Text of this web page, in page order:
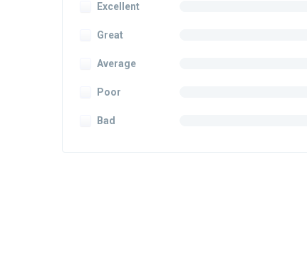
Excellent
Great
Average
Poor
Bad